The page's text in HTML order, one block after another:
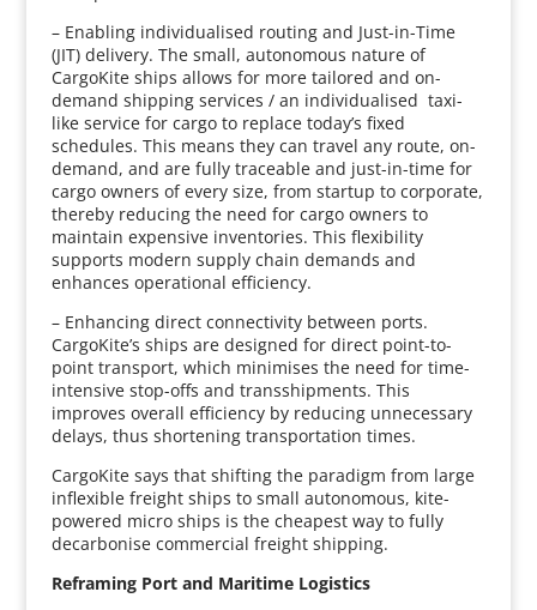
– Enabling individualised routing and Just-in-Time
(JIT) delivery. The small, autonomous nature of
CargoKite ships allows for more tailored and on-
demand shipping services / an individualised taxi-
like service for cargo to replace today’s fixed
schedules. This means they can travel any route, on-
demand, and are fully traceable and just-in-time for
cargo owners of every size, from startup to corporate,
thereby reducing the need for cargo owners to
maintain expensive inventories. This flexibility
supports modern supply chain demands and
enhances operational efficiency.
– Enhancing direct connectivity between ports.
CargoKite’s ships are designed for direct point-to-
point transport, which minimises the need for time-
intensive stop-offs and transshipments. This
improves overall efficiency by reducing unnecessary
delays, thus shortening transportation times.
CargoKite says that shifting the paradigm from large
inflexible freight ships to small autonomous, kite-
powered micro ships is the cheapest way to fully
decarbonise commercial freight shipping.
Reframing Port and Maritime Logistics